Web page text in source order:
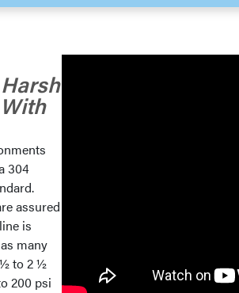
304
assured
is
many
½ to 2 ½
200 psi